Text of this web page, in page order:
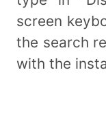
screen
the search
with the